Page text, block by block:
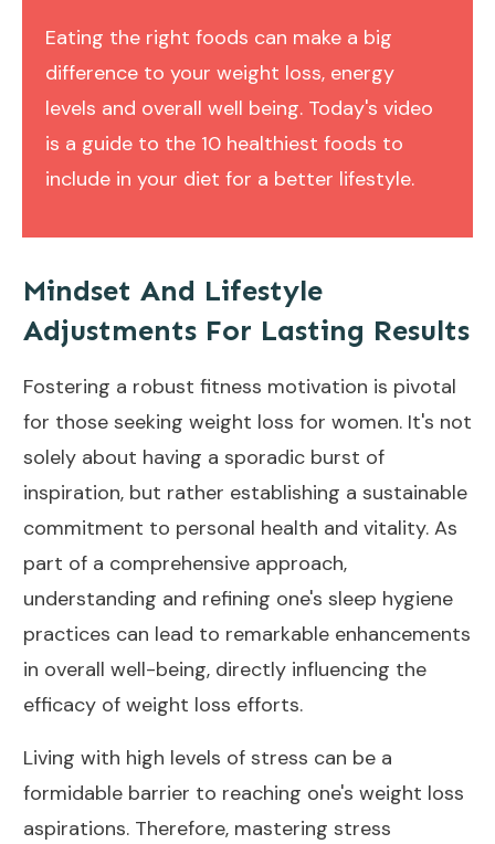
Eating the right foods can make a big
difference to your weight loss, energy
levels and overall well being. Today's video
is a guide to the 10 healthiest foods to
include in your diet for a better lifestyle.
Mindset And Lifestyle
Adjustments For Lasting Results
Fostering a robust fitness motivation is pivotal
for those seeking weight loss for women. It's not
solely about having a sporadic burst of
inspiration, but rather establishing a sustainable
commitment to personal health and vitality. As
part of a comprehensive approach,
understanding and refining one's sleep hygiene
practices can lead to remarkable enhancements
in overall well-being, directly influencing the
efficacy of weight loss efforts.
Living with high levels of stress can be a
formidable barrier to reaching one's weight loss
aspirations. Therefore, mastering stress